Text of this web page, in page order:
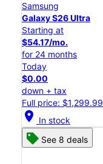
Samsung
Galaxy S26 Ultra
Starting at
$54.17/mo.
for 24 months
Today
$0.00
down + tax
Full price: $1,299.99
location_on In stock
See 8 deals